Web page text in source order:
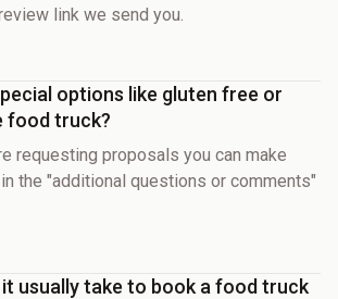
link we send you.
options like gluten free or
food truck?
requesting proposals you can make
the "additional questions or comments"
it usually take to book a food truck